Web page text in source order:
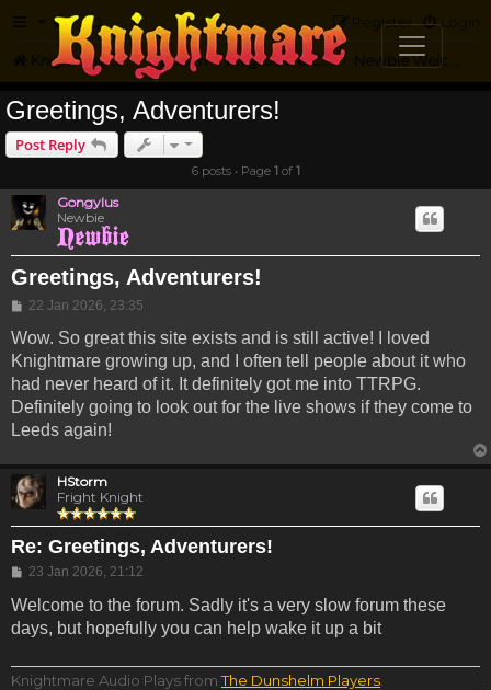
FAQ Login
Register
Knightmare.com Forum Knightmare Community
Greetings, Adventurers!
Post Reply
6 posts • Page 1of 1
Gongylus
Newbie
Greetings, Adventurers!
Post
22 Jan 2026, 23:35
Wow. So great this site exists and is still active! I loved
Knightmare growing up, and I often tell people about it who
had never heard of it. It definitely got me into TTRPG.
Definitely going to look out for the live shows if they come to
Leeds again!
HStorm
Fright Knight
Re: Greetings, Adventurers!
Post
23 Jan 2026, 21:12
Welcome to the forum. Sadly it's a very slow forum these
days, but hopefully you can help wake it up a bit
Knightmare Audio Plays fromThe Dunshelm Players